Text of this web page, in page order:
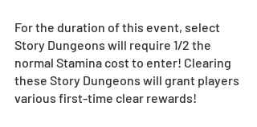
For the duration of this event, select
Story Dungeons will require 1/2 the
normal Stamina cost to enter! Clearing
these Story Dungeons will grant players
various first-time clear rewards!